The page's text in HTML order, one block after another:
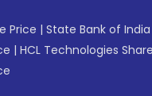
Price | State Bank of
| HCL Technologies